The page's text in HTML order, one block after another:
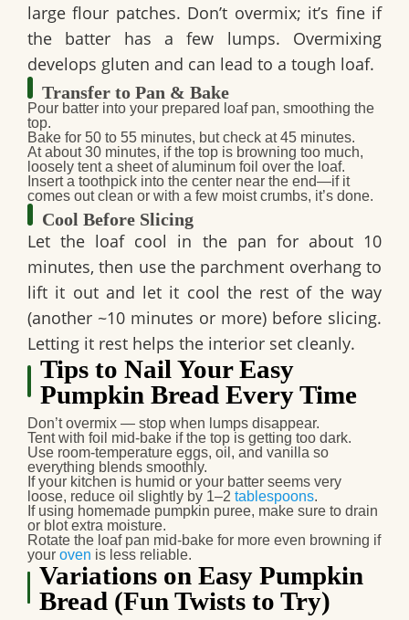
large flour patches. Don’t overmix; it’s fine if
the batter has a few lumps. Overmixing
develops gluten and can lead to a tough loaf.
Transfer to Pan & Bake
Pour batter into your prepared loaf pan, smoothing the
top.
Bake for 50 to 55 minutes, but check at 45 minutes.
At about 30 minutes, if the top is browning too much,
loosely tent a sheet of aluminum foil over the loaf.
Insert a toothpick into the center near the end—if it
comes out clean or with a few moist crumbs, it’s done.
Cool Before Slicing
Let the loaf cool in the pan for about 10
minutes, then use the parchment overhang to
lift it out and let it cool the rest of the way
(another ~10 minutes or more) before slicing.
Letting it rest helps the interior set cleanly.
Tips to Nail Your Easy
Pumpkin Bread Every Time
Don’t overmix — stop when lumps disappear.
Tent with foil mid-bake if the top is getting too dark.
Use room-temperature eggs, oil, and vanilla so
everything blends smoothly.
If your kitchen is humid or your batter seems very
loose, reduce oil slightly by 1–2 tablespoons.
If using homemade pumpkin puree, make sure to drain
or blot extra moisture.
Rotate the loaf pan mid-bake for more even browning if
your oven is less reliable.
Variations on Easy Pumpkin
Bread (Fun Twists to Try)